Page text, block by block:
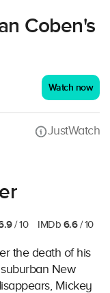
Coben's
Watch now
JustWatch
/ 10 IMDb 6.6/ 10
the death of his
New
Mickey